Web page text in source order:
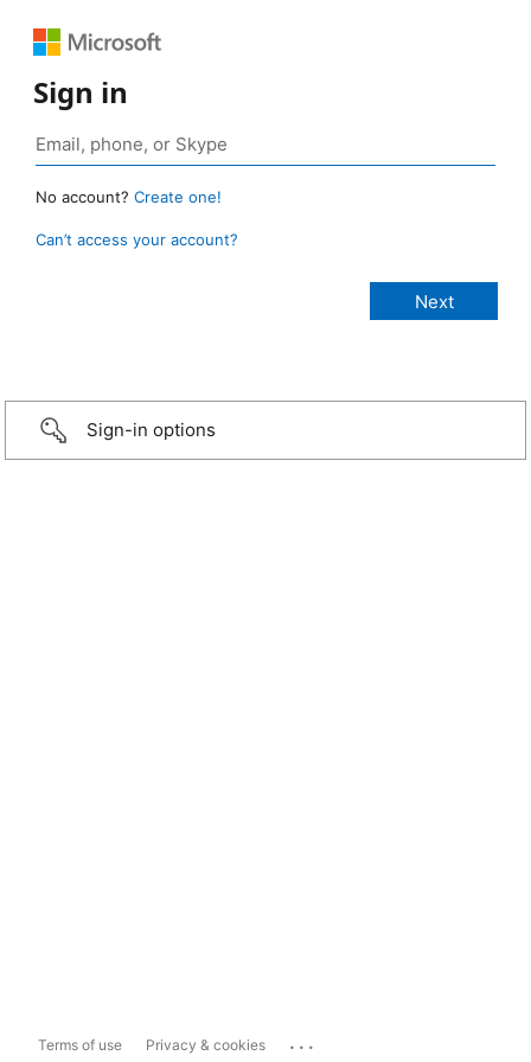
Sign in
No account? Create one!
Can’t access your account?
Sign-in options
Terms of use Privacy & cookies ...